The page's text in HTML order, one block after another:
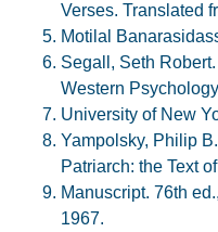
Verses. Translated
Motilal
Segall, Seth
Western
University of New
Yampolsky, Philip
Patriarch: the Text
Manuscript. 76th
1967.